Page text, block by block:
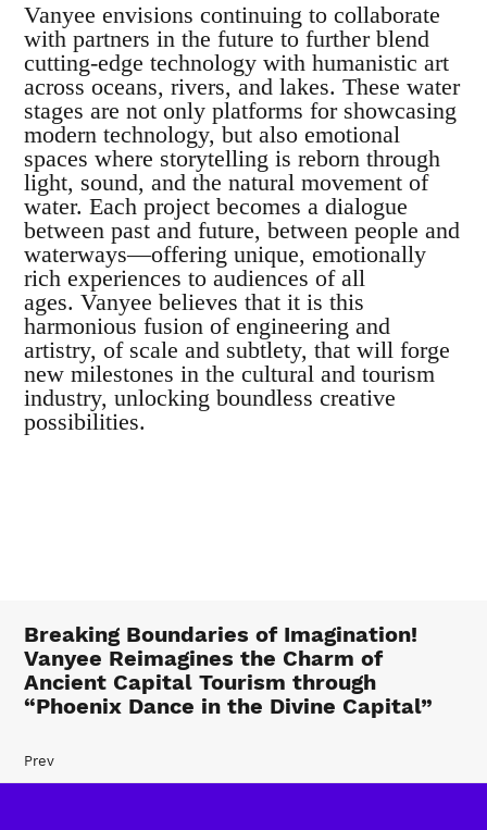
Vanyee envisions continuing to collaborate
with partners in the future to further blend
cutting-edge technology with humanistic art
across oceans, rivers, and lakes. These water
stages are not only platforms for showcasing
modern technology, but also emotional
spaces where storytelling is reborn through
light, sound, and the natural movement of
water.Each project becomes a dialogue
between past and future, between people and
waterways—offering unique, emotionally
rich experiences to audiences of all
ages.Vanyee believes that it is this
harmonious fusion of engineering and
artistry, of scale and subtlety, that will forge
new milestones in the cultural and tourism
industry, unlocking boundless creative
possibilities.
Breaking Boundaries of Imagination!
Vanyee Reimagines the Charm of
Ancient Capital Tourism through
“Phoenix Dance in the Divine Capital”
Prev